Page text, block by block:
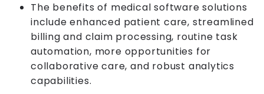
The benefits of medical software solutions
include enhanced patient care, streamlined
billing and claim processing, routine task
automation, more opportunities for
collaborative care, and robust analytics
capabilities.